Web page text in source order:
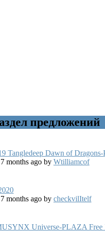
предложений
Tangledeep Dawn of
months ago by Wtilliamcof
months ago by checkvilItelf
Universe-PLAZA